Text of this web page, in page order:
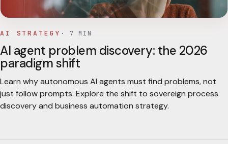
AI STRATEGY · 7 MIN
AI agent problem discovery: the 2026
paradigm shift
Learn why autonomous AI agents must find problems, not
just follow prompts. Explore the shift to sovereign process
discovery and business automation strategy.